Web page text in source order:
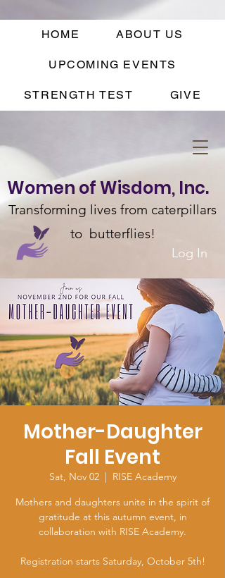
HOME ABOUT US
UPCOMING EVENTS
STRENGTH TEST GIVE
Women of Wisdom, Inc.
Transforming lives from caterpillars
to butterflies!
Log In
Mother-Daughter
Fall Event
Sat, Nov 02
  |
RISE Academy
Mothers and daughters unite in the spirit of
gratitude at this autumn event, in
collaboration with RISE Academy.
Registration starts Saturday, October 5th!